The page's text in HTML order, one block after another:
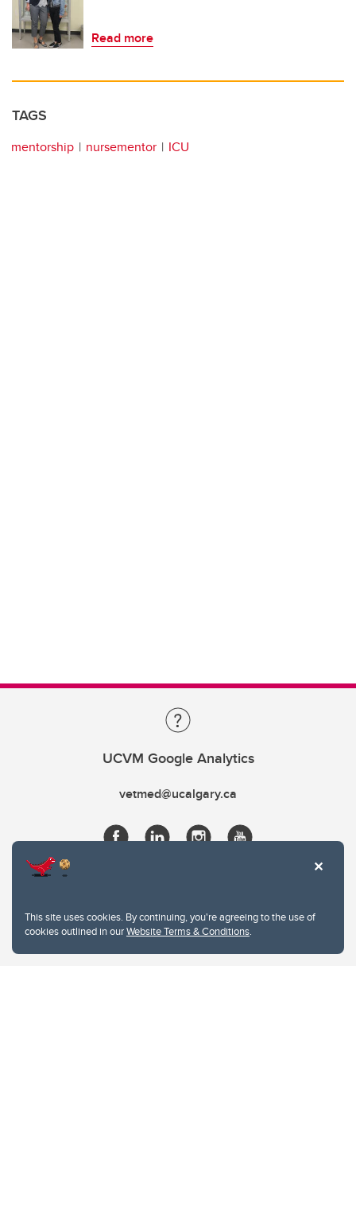
This site uses cookies. By continuing, you're agreeing to the use of
cookies outlined in ourWebsite Terms & Conditions.
Read more
TAGS
mentorship nursementor ICU
UCVM Google Analytics
vetmed@ucalgary.ca